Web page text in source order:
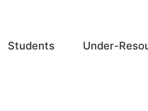
Students Under-